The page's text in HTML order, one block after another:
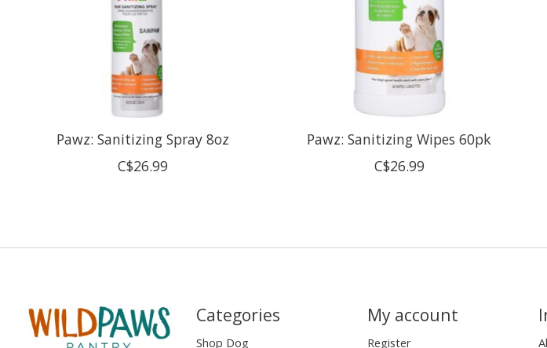
Pawz: Sanitizing Spray 8oz
C$26.99
Pawz: Sanitizing Wipes 60pk
C$26.99
Categories
Shop Dog
My account
Register